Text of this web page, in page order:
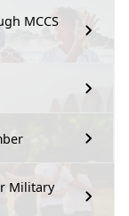
MCCS
Military